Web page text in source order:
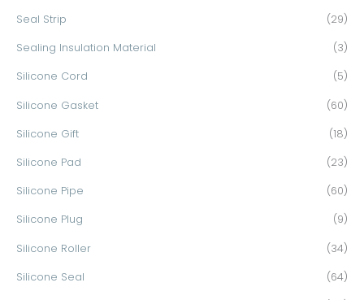
Seal Strip (29)
Sealing Insulation Material (3)
Silicone Cord (5)
Silicone Gasket (60)
Silicone Gift (18)
Silicone Pad (23)
Silicone Pipe (60)
Silicone Plug (9)
Silicone Roller (34)
Silicone Seal (64)